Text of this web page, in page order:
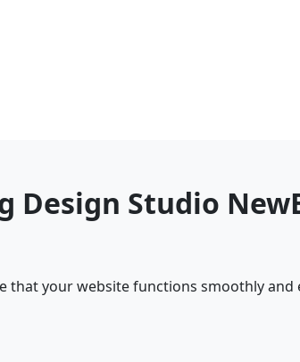
Design Studio
that your website functions smoothly and